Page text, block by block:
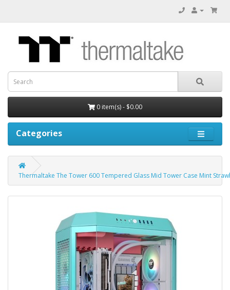
0 item(s) - $0.00
Categories
Thermaltake The Tower 600 Tempered Glass Mid Tower Case Mint